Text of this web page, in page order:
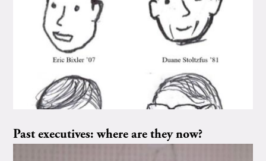
Past executives: where are they now?